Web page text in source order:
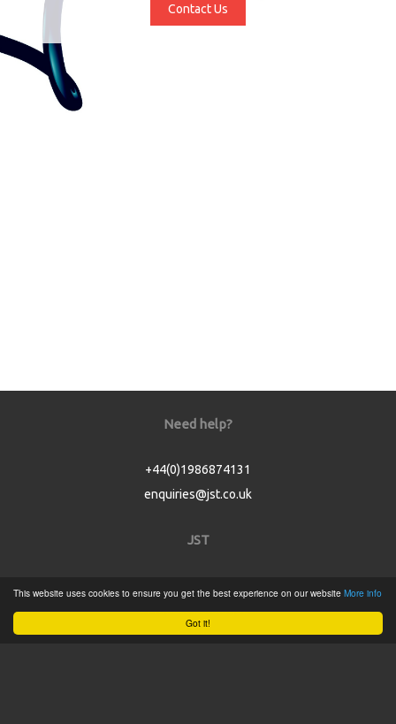
Got it!
This website uses cookies to ensure you get the best experience on our website More info
Contact Us
Need help?
+44(0)1986874131
enquiries@jst.co.uk
JST
Product Catalogue
Service